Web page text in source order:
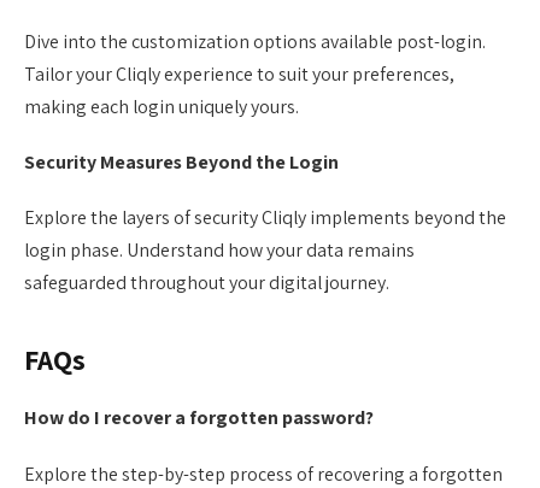
Dive into the customization options available post-login.
Tailor your Cliqly experience to suit your preferences,
making each login uniquely yours.
Security Measures Beyond the Login
Explore the layers of security Cliqly implements beyond the
login phase. Understand how your data remains
safeguarded throughout your digital journey.
FAQs
How do I recover a forgotten password?
Explore the step-by-step process of recovering a forgotten